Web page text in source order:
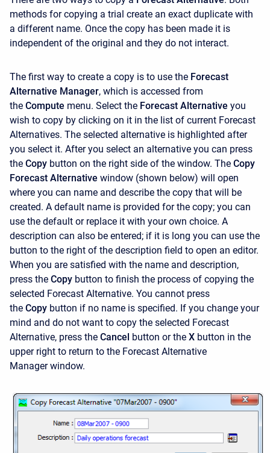
methods for copying a trial create an exact duplicate with
a different name. Once the copy has been made it is
independent of the original and they do not interact.
The first way to create a copy is to use the Forecast
Alternative Manager, which is accessed from
the Compute menu. Select the Forecast Alternative you
wish to copy by clicking on it in the list of current Forecast
Alternatives. The selected alternative is highlighted after
you select it. After you select an alternative you can press
the Copy button on the right side of the window. The Copy
Forecast Alternative window (shown below) will open
where you can name and describe the copy that will be
created. A default name is provided for the copy; you can
use the default or replace it with your own choice. A
description can also be entered; if it is long you can use the
button to the right of the description field to open an editor.
When you are satisfied with the name and description,
press the Copy button to finish the process of copying the
selected Forecast Alternative. You cannot press
the Copy button if no name is specified. If you change your
mind and do not want to copy the selected Forecast
Alternative, press the Cancel button or the X button in the
upper right to return to the Forecast Alternative
Manager window.